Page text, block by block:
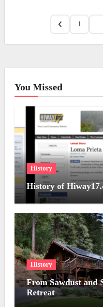
1
You Missed
History
History of
History
From Sawdust and
Retreat